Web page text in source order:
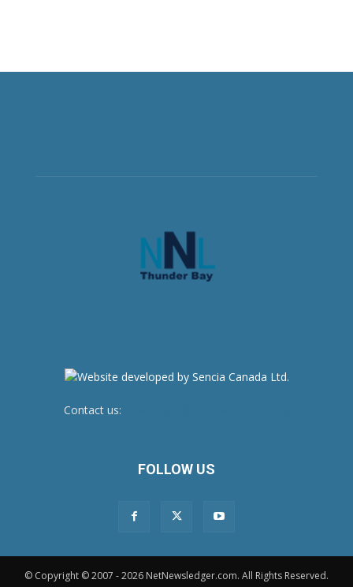
Contact us:
FOLLOW US
© Copyright © 2007 - 2026 NetNewsledger.com. All Rights Reserved.